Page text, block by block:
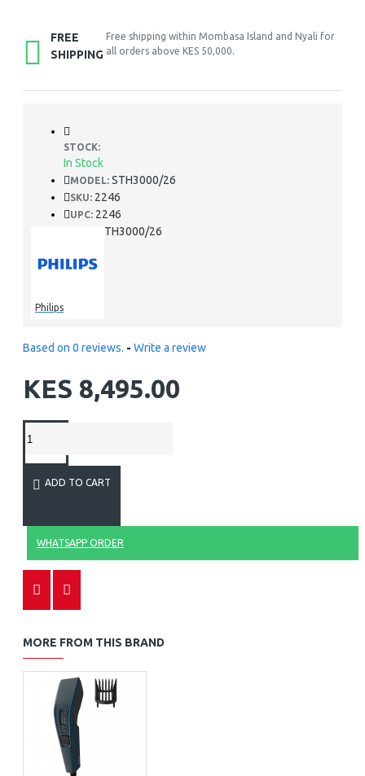
FREE
SHIPPING
Free shipping within Mombasa Island and Nyali for
all orders above KES 50,000.
STOCK:
In Stock
MODEL: STH3000/26
SKU: 2246
UPC: 2246
STH3000/26
Philips
Based on 0 reviews. - Write a review
KES 8,495.00
ADD TO CART
WHATSAPP ORDER
MORE FROM THIS BRAND